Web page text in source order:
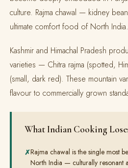
culture. Rajma chawal — kidney
ultimate comfort food of North India.
Kashmir and Himachal Pradesh
varieties — Chitra rajma (spotted,
(small, dark red). These mountain
flavour to commercially grown
What Indian Cooking
Rajma chawal is the single most
North India — culturally resonant